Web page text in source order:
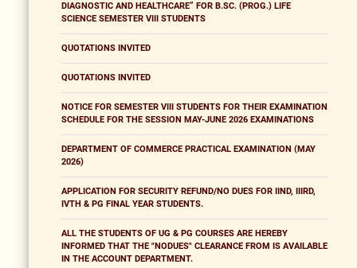
DIAGNOSTIC AND HEALTHCARE” FOR B.SC. (PROG.) LIFE
SCIENCE SEMESTER VIII STUDENTS
QUOTATIONS INVITED
QUOTATIONS INVITED
NOTICE FOR SEMESTER VIII STUDENTS FOR THEIR EXAMINATION
SCHEDULE FOR THE SESSION MAY-JUNE 2026 EXAMINATIONS
DEPARTMENT OF COMMERCE PRACTICAL EXAMINATION (MAY
2026)
APPLICATION FOR SECURITY REFUND/NO DUES FOR IIND, IIIRD,
IVTH & PG FINAL YEAR STUDENTS.
ALL THE STUDENTS OF UG & PG COURSES ARE HEREBY
INFORMED THAT THE "NODUES" CLEARANCE FROM IS AVAILABLE
IN THE ACCOUNT DEPARTMENT.